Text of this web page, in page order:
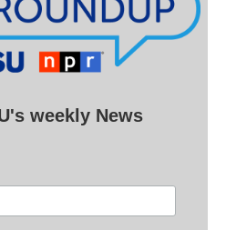
weekly News